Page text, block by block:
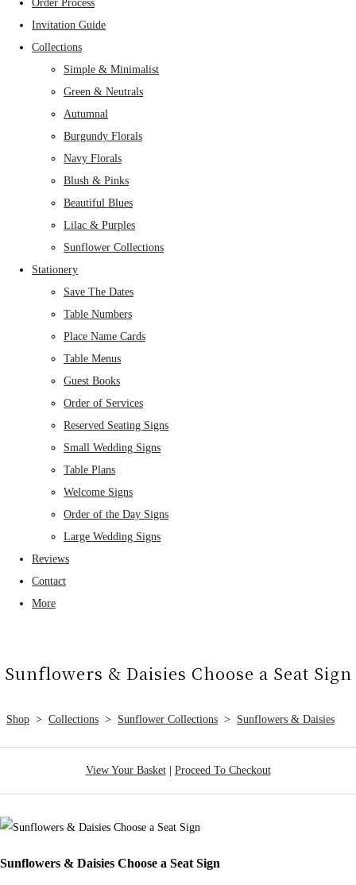
Order Process
Invitation Guide
Collections
Simple & Minimalist
Green & Neutrals
Autumnal
Burgundy Florals
Navy Florals
Blush & Pinks
Beautiful Blues
Lilac & Purples
Sunflower Collections
Stationery
Save The Dates
Table Numbers
Place Name Cards
Table Menus
Guest Books
Order of Services
Reserved Seating Signs
Small Wedding Signs
Table Plans
Welcome Signs
Order of the Day Signs
Large Wedding Signs
Reviews
Contact
More
Sunflowers & Daisies Choose a Seat Sign
Shop > Collections > Sunflower Collections > Sunflowers & Daisies
View Your Basket| Proceed To Checkout
Sunflowers & Daisies Choose a Seat Sign